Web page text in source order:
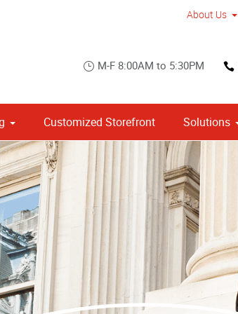
About Us
M-F 8:00AM to 5:30PM
Customized Storefront Solutions